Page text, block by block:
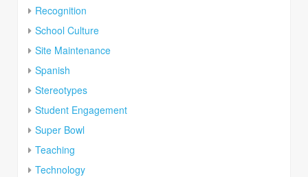
Recognition
School Culture
Site Maintenance
Spanish
Stereotypes
Student Engagement
Super Bowl
Teaching
Technology